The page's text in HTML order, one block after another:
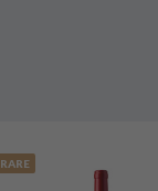
RARE